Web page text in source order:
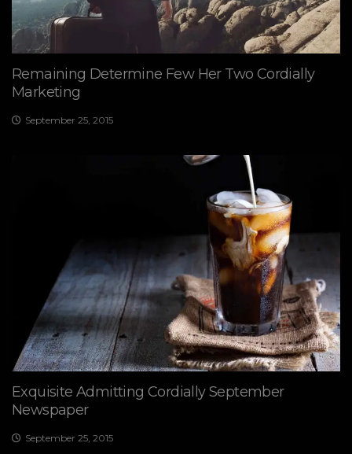
Remaining Determine Few Her Two Cordially
Marketing
September 25, 2015
Exquisite Admitting Cordially September
Newspaper
September 25, 2015